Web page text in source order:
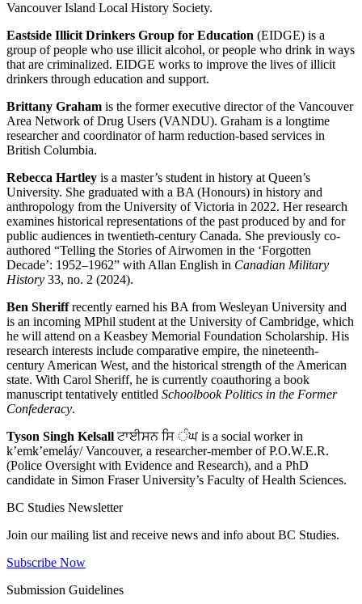
Vancouver Island Local History Society.
Eastside Illicit Drinkers Group for Education (EIDGE) is a
group of people who use illicit alcohol, or people who drink in ways
that are criminalized. EIDGE works to improve the lives of illicit
drinkers through education and support.
Brittany Graham is the former executive director of the Vancouver
Area Network of Drug Users (VANDU). Graham is a longtime
researcher and coordinator of harm reduction-based services in
British Columbia.
Rebecca Hartley is a master’s student in history at Queen’s
University. She graduated with a BA (Honours) in history and
anthropology from the University of Victoria in 2022. Her research
examines historical representations of the past produced by and for
public audiences in twentieth-century Canada. She previously co-
authored “Telling the Stories of Airwomen in the ‘Forgotten
Decade’: 1952–1962” with Allan English in Canadian Military
History 33, no. 2 (2024).
Ben Sheriffrecently earned his BA from Wesleyan University and
is an incoming MPhil student at the University of Cambridge, which
he will attend on a Keasbey Memorial Foundation Scholarship. His
research interests include comparative empire, the nineteenth-
century American West, and the historical strength of the American
state. With Carol Sheriff, he is currently coauthoring a book
manuscript tentatively entitled Schoolbook Politics in the Former
Confederacy.
Tyson Singh Kelsall ਟਾਈਸਨ ਸਿ ੰਘ is a social worker in
k’emk’emeláy/ Vancouver, a researcher-member of P.O.W.E.R.
(Police Oversight with Evidence and Research), and a PhD
candidate in Simon Fraser University’s Faculty of Health Sciences.
BC Studies Newsletter
Join our mailing list and receive news and info about BC Studies.
Subscribe Now
Submission Guidelines